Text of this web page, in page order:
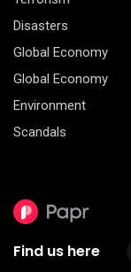
Disasters
Global Economy
Global Economy
Environment
Scandals
Find us here